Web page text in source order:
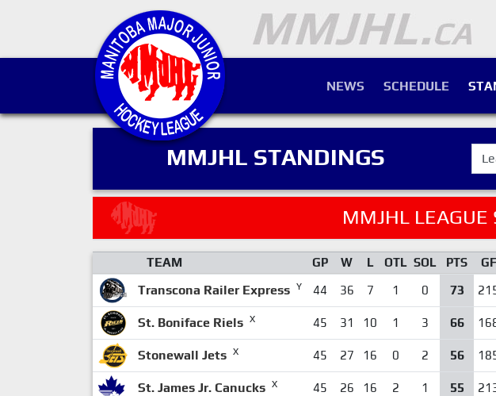
NEWS SCHEDULE
MMJHL STANDINGS
MMJHL
TEAM GP W L OTL SOL PTS GF
Transcona Railer Express Y 44 36 7 1 0 73
St. Boniface Riels X 45 31 10 1 3 66
Stonewall Jets X 45 27 16 0 2 56
St. James Jr. Canucks X 45 26 16 2 1 55